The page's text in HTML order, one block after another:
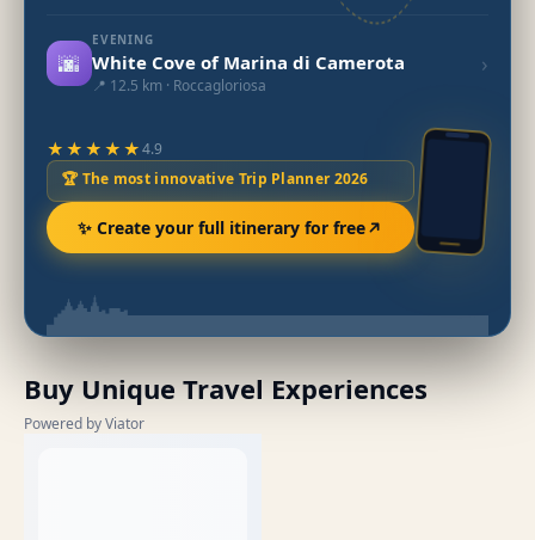
🌆
EVENING
White Cove of Marina di Camerota
📍 12.5 km · Roccagloriosa
›
★★★★★4.9
🏆 The most innovative Trip Planner 2026
✨ Create your full itinerary for free
Buy Unique Travel Experiences
Powered by Viator